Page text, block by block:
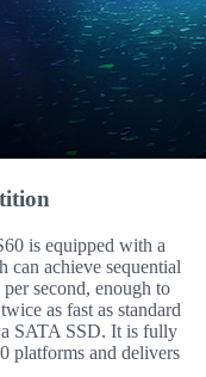
is equipped with a
can achieve sequential
second, enough to
as fast as standard
a SATA SSD. It is fully
platforms and delivers